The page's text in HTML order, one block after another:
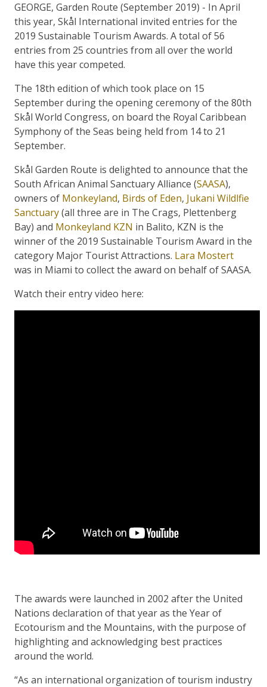
GEORGE, Garden Route (September 2019) - In April
this year, Skål International invited entries for the
2019 Sustainable Tourism Awards. A total of 56
entries from 25 countries from all over the world
have this year competed.
The 18th edition of which took place on 15
September during the opening ceremony of the 80th
Skål World Congress, on board the Royal Caribbean
Symphony of the Seas being held from 14 to 21
September.
Skål Garden Route is delighted to announce that the
South African Animal Sanctuary Alliance (SAASA),
owners of Monkeyland, Birds of Eden, Jukani Wildlfie
Sanctuary(all three are in The Crags, Plettenberg
Bay) and Monkeyland KZN in Balito, KZN is the
winner of the 2019 Sustainable Tourism Award in the
category Major Tourist Attractions. Lara Mostert
was in Miami to collect the award on behalf of SAASA.
Watch their entry video here:
The awards were launched in 2002 after the United
Nations declaration of that year as the Year of
Ecotourism and the Mountains, with the purpose of
highlighting and acknowledging best practices
around the world.
“As an international organization of tourism industry